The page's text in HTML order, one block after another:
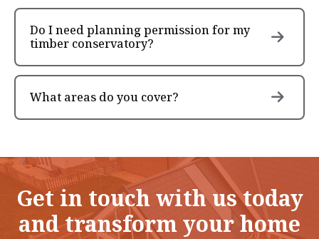
Do I need planning permission for my
timber conservatory?
What areas do you cover?
Get in touch with us today
and transform your home